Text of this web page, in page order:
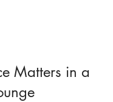
Matters in a